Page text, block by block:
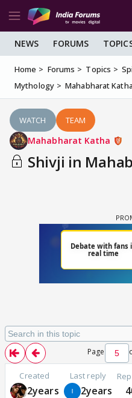
NEWS FORUMS
Home Forums Topics
Mythology
Mahabharat Katha
WATCH TEAM
Mahabharat Katha
Shivji in
Page
Created
2years
Last reply
2years